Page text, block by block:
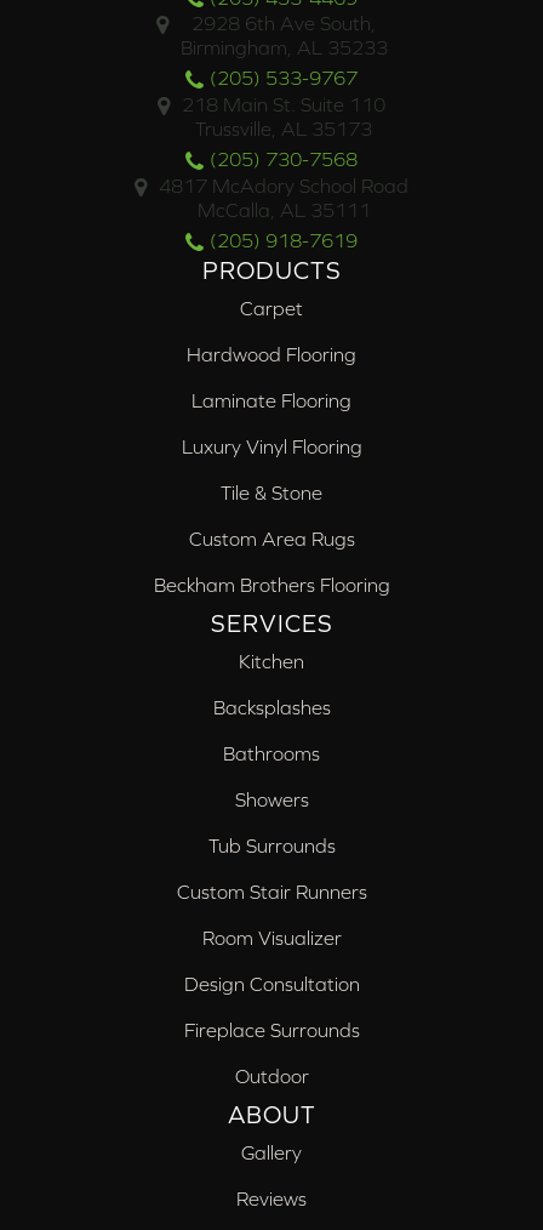
2928 6th Ave South,
Birmingham, AL 35233
(205) 533-9767
218 Main St. Suite 110
Trussville, AL 35173
(205) 730-7568
4817 McAdory School Road
McCalla, AL 35111
(205) 918-7619
PRODUCTS
Carpet
Hardwood Flooring
Laminate Flooring
Luxury Vinyl Flooring
Tile & Stone
Custom Area Rugs
Beckham Brothers Flooring
SERVICES
Kitchen
Backsplashes
Bathrooms
Showers
Tub Surrounds
Custom Stair Runners
Room Visualizer
Design Consultation
Fireplace Surrounds
Outdoor
ABOUT
Gallery
Reviews